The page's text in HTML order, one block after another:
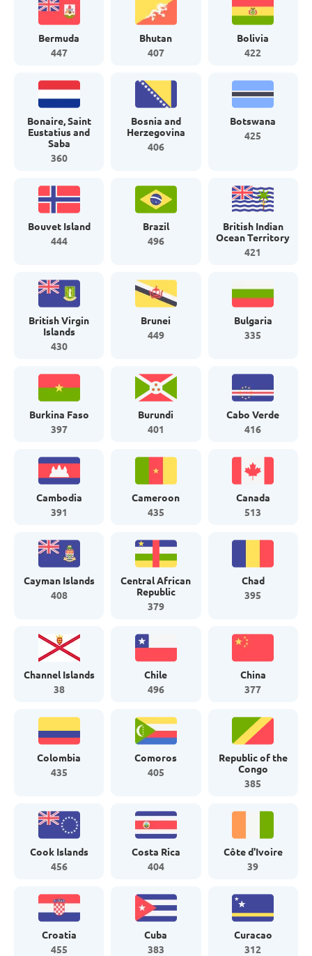
Bermuda
447
Bhutan
407
Bolivia
422
Bonaire, Saint
Eustatius and
Saba
360
Bosnia and
Herzegovina
406
Botswana
425
Bouvet Island
444
Brazil
496
British Indian
Ocean Territory
421
British Virgin
Islands
430
Brunei
449
Bulgaria
335
Burkina Faso
397
Burundi
401
Cabo Verde
416
Cambodia
391
Cameroon
435
Canada
513
Cayman Islands
408
Central African
Republic
379
Chad
395
Channel Islands
38
Chile
496
China
377
Colombia
435
Comoros
405
Republic of the
Congo
385
Cook Islands
456
Costa Rica
404
Côte d'Ivoire
39
Croatia
455
Cuba
383
Curacao
312